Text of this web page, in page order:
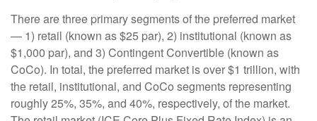
There are three primary segments of the preferred market
— 1) retail (known as $25 par), 2) institutional (known as
$1,000 par), and 3) Contingent Convertible (known as
CoCo). In total, the preferred market is over $1 trillion, with
the retail, institutional, and CoCo segments representing
roughly 25%, 35%, and 40%, respectively, of the market.